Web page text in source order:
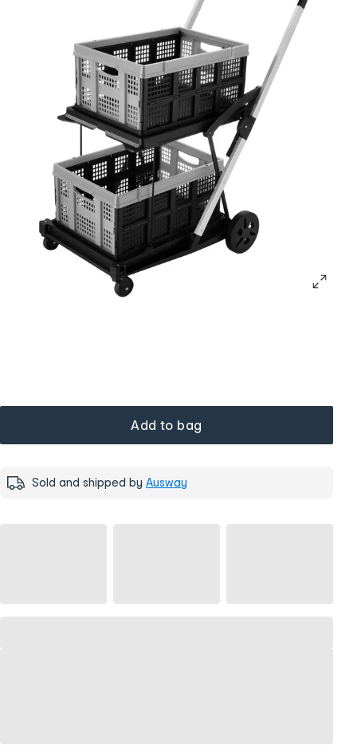
Add to bag
Sold and shipped by Ausway